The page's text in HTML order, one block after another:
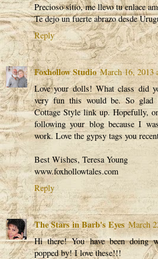
Precioso sitio, me llevo tu enlace
Te dejo un fuerte abrazo desde
Reply
Foxhollow Studio March 16, 2013
Love your dolls! What class did
very fun this would be. So
Cottage Style link up. Hopefully,
following your blog because I
work. Love the gypsy tags you
Best Wishes, Teresa Young
www.foxhollowtales.com
Reply
The Stars in Barb's Eyes March
Hi there! You have been doing
popped by! I love these!!!